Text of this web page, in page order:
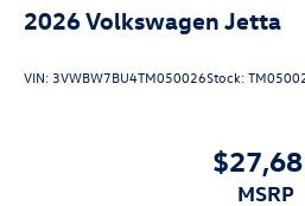
2026Volkswagen Jetta
VIN:3VWBW7BU4TM050026Stock:
MSRP